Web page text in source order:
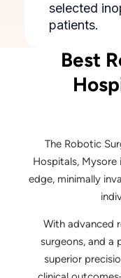
selected
patients.
Best
The Robotic
Hospitals,
edge, minimally
With advanced
surgeons, and a
superior